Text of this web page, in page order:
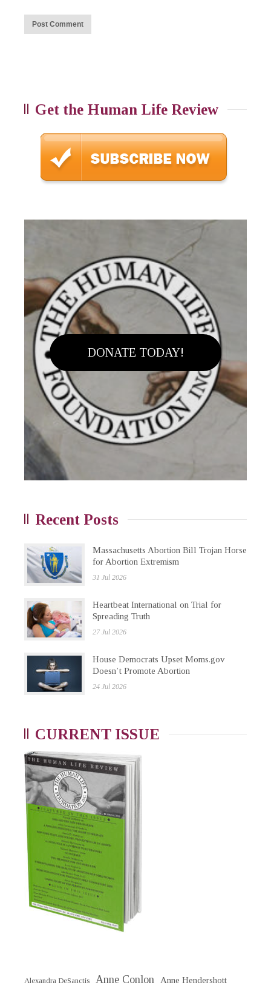
Get the Human Life Review
DONATE TODAY!
Recent Posts
Massachusetts Abortion Bill Trojan Horse
for Abortion Extremism
31 Jul 2026
Heartbeat International on Trial for
Spreading Truth
27 Jul 2026
House Democrats Upset Moms.gov
Doesn’t Promote Abortion
24 Jul 2026
CURRENT ISSUE
Alexandra DeSanctis Anne Conlon Anne Hendershott